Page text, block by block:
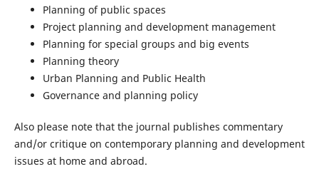
Planning of public spaces
Project planning and development management
Planning for special groups and big events
Planning theory
Urban Planning and Public Health
Governance and planning policy
Also please note that the journal publishes commentary
and/or critique on contemporary planning and development
issues at home and abroad.